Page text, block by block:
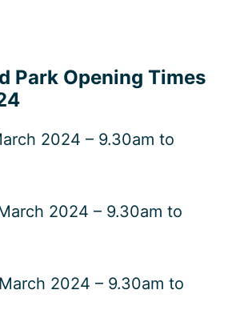
Park Opening Times
2024 – 9.30am to
2024 – 9.30am to
2024 – 9.30am to